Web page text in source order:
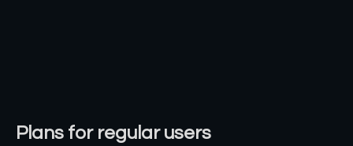
Plans for regular users